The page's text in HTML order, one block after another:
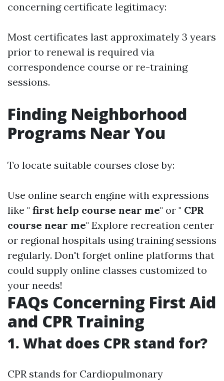
concerning certificate legitimacy:
Most certificates last approximately 3 years
prior to renewal is required via
correspondence course or re-training
sessions.
Finding Neighborhood
Programs Near You
To locate suitable courses close by:
Use online search engine with expressions
like " first help course near me" or " CPR
course near me" Explore recreation center
or regional hospitals using training sessions
regularly. Don't forget online platforms that
could supply online classes customized to
your needs!
FAQs Concerning First Aid
and CPR Training
1. What does CPR stand for?
CPR stands for Cardiopulmonary